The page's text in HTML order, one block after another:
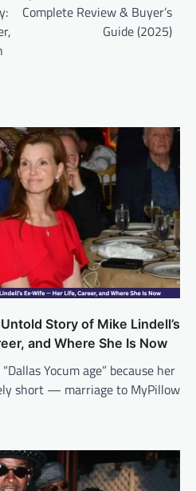
Complete Review & Buyer’s
Guide (2025)
Story of Mike Lindell’s
and Where She Is Now
Yocum age” because her
short — marriage to MyPillow